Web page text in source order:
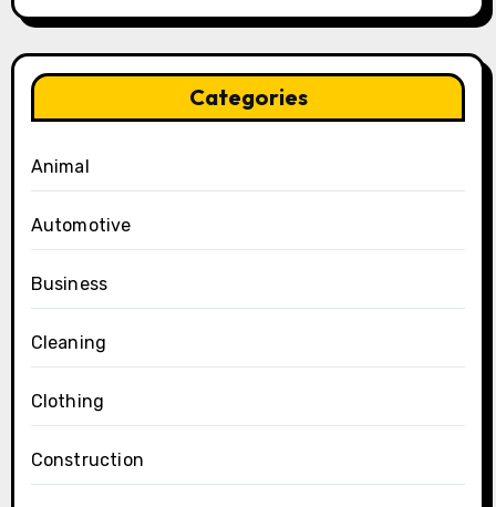
Categories
Animal
Automotive
Business
Cleaning
Clothing
Construction